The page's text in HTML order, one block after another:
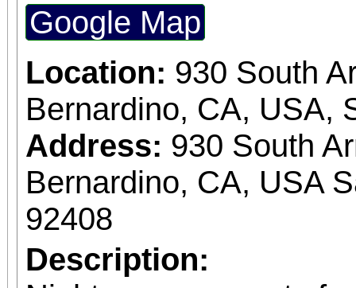
Google Map
Location: 930 South
Bernardino, CA, USA,
Address: 930 South
Bernardino, CA, USA
92408
Description: